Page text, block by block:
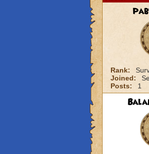
Rank:
Joined:
Posts:
1